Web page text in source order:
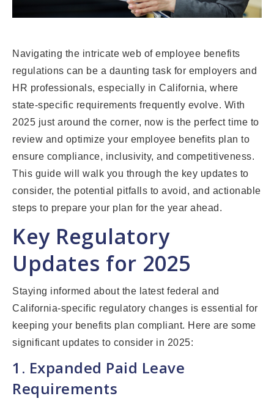
Navigating the intricate web of employee benefits
regulations can be a daunting task for employers and
HR professionals, especially in California, where
state-specific requirements frequently evolve. With
2025 just around the corner, now is the perfect time to
review and optimize your employee benefits plan to
ensure compliance, inclusivity, and competitiveness.
This guide will walk you through the key updates to
consider, the potential pitfalls to avoid, and actionable
steps to prepare your plan for the year ahead.
Key Regulatory
Updates for 2025
Staying informed about the latest federal and
California-specific regulatory changes is essential for
keeping your benefits plan compliant. Here are some
significant updates to consider in 2025:
1. Expanded Paid Leave
Requirements